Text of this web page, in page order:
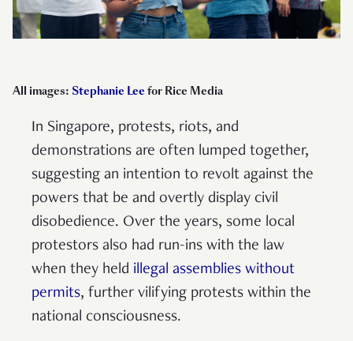
All images: Stephanie Lee for Rice Media
In Singapore, protests, riots, and
demonstrations are often lumped together,
suggesting an intention to revolt against the
powers that be and overtly display civil
disobedience. Over the years, some local
protestors also had run-ins with the law
when they held illegal assemblies without
permits, further vilifying protests within the
national consciousness.